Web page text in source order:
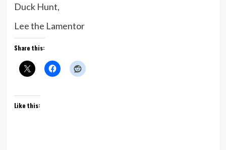
Duck Hunt,
Lee the Lamentor
Share this:
Like this: